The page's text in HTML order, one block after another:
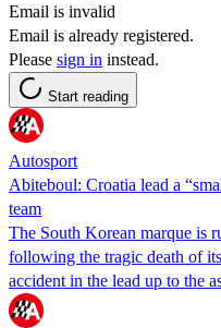
Email is invalid
Email is already registered.
Please sign in instead.
Start reading
Autosport
Abiteboul: Croatia lead a
team
The South Korean marque is
following the tragic death of
accident in the lead up to the